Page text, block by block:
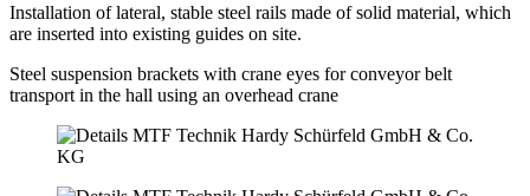
Installation of lateral, stable steel rails made of solid material, which
are inserted into existing guides on site.
Steel suspension brackets with crane eyes for conveyor belt
transport in the hall using an overhead crane